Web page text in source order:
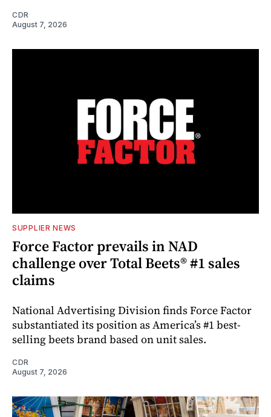
CDR
August 7, 2026
SUPPLIER NEWS
Force Factor prevails in NAD
challenge over Total Beets® #1 sales
claims
National Advertising Division finds Force Factor
substantiated its position as America’s #1 best-
selling beets brand based on unit sales.
CDR
August 7, 2026